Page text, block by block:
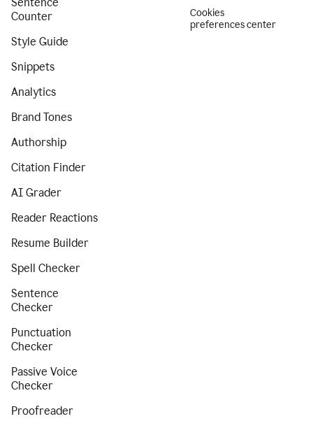
Counter
Style Guide
Snippets
Analytics
Brand Tones
Authorship
Citation Finder
AI Grader
Reader Reactions
Resume Builder
Spell Checker
Sentence
Checker
Punctuation
Checker
Passive Voice
Checker
Proofreader
Cookies
preferences center